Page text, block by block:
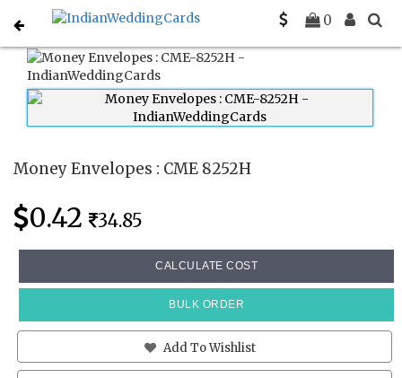
0
Home Money Envelopes CME 8252H
Money Envelopes : CME 8252H
0.42 34.85
CALCULATE COST
BULK ORDER
Add To Wishlist